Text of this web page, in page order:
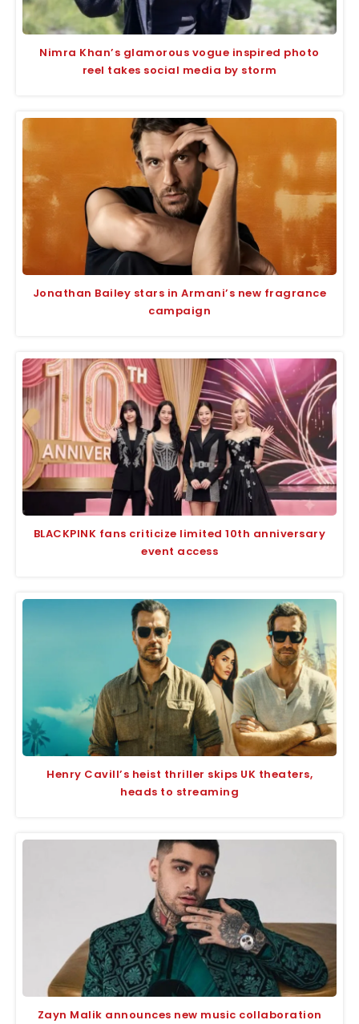
Nimra Khan’s glamorous vogue inspired photo
reel takes social media by storm
Jonathan Bailey stars in Armani’s new fragrance
campaign
BLACKPINK fans criticize limited 10th anniversary
event access
Henry Cavill’s heist thriller skips UK theaters,
heads to streaming
Zayn Malik announces new music collaboration